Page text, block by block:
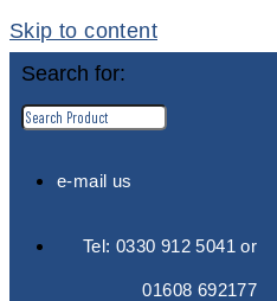
Skip to content
Search for:
e-mail us
Tel: 0330 912 5041 or
01608 692177